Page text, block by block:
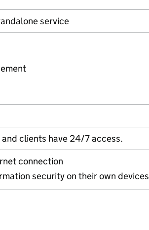
service
clients have 24/7 access.
connection
security on their own devices